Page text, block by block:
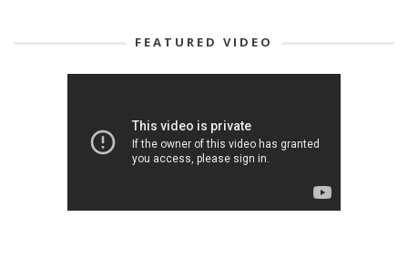
FEATURED VIDEO